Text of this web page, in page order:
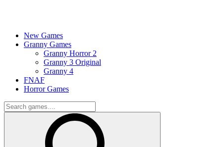
New Games
Granny Games
Granny Horror 2
Granny 3 Original
Granny 4
FNAF
Horror Games